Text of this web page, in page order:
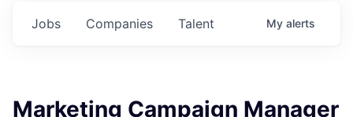
Jobs Companies Talent My alerts
Marketing Campaign Manager